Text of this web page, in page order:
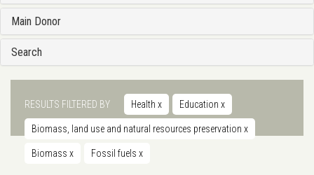
Main Donor
Search
RESULTS FILTERED BY Health x Education x
Biomass, land use and natural resources preservation x
Biomass x Fossil fuels x